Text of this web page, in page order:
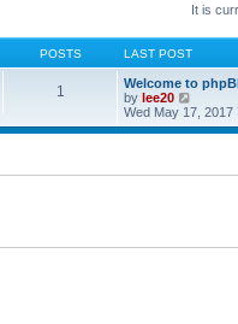
It is
POSTS LAST POST
1
Welcome to
by lee20
i
e
Wed May 17, 2017